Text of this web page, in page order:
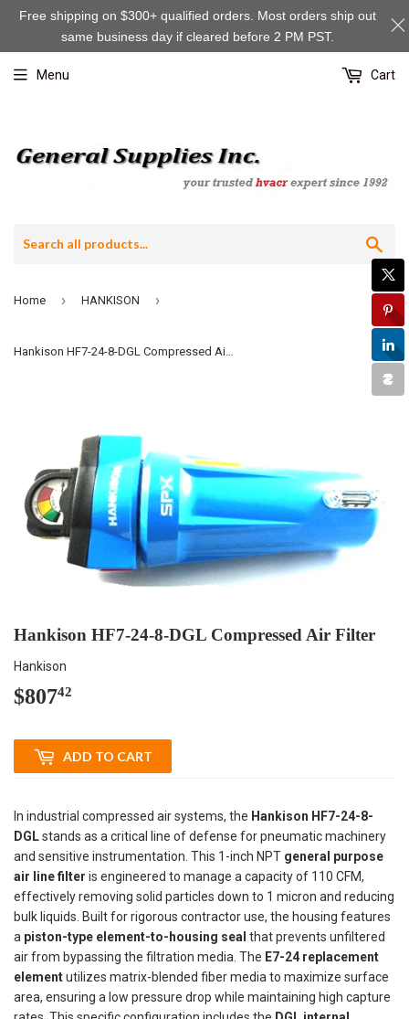
Menu Cart
Home › HANKISON ›
Hankison HF7-24-8-DGL Compressed Air Filter
Hankison
$80742
ADD TO CART
In industrial compressed air systems, the Hankison HF7-24-8-
DGLstands as a critical line of defense for pneumatic machinery
and sensitive instrumentation. This 1-inch NPT general purpose
air line filter is engineered to manage a capacity of 110 CFM,
effectively removing solid particles down to 1 micron and reducing
bulk liquids. Built for rigorous contractor use, the housing features
a piston-type element-to-housing seal that prevents unfiltered
air from bypassing the filtration media. The E7-24 replacement
elementutilizes matrix-blended fiber media to maximize surface
area, ensuring a low pressure drop while maintaining high capture
Free shipping on $300+ qualified orders. Most orders ship out
same business day if cleared before 2 PM PST.